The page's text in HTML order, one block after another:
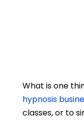
What is one
hypnosis
classes, or to